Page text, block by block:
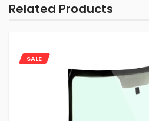
Related Products